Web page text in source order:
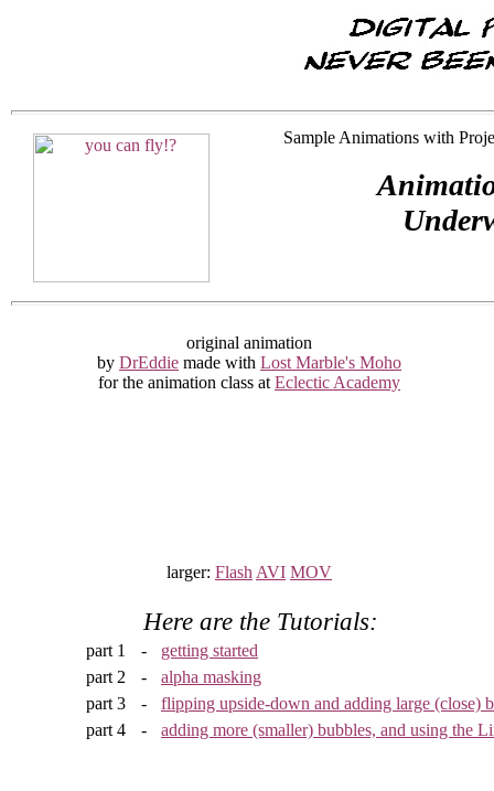
Sample Animations with
original animation
by DrEddie made with Lost Marble's Moho
for the animation class at Eclectic Academy
larger: Flash AVI MOV
Here are the Tutorials:
part 1 -
getting started
part 2
-
alpha masking
part 3
-
flipping upside-down and adding large (close)
part 4
- adding more (smaller) bubbles, and using the